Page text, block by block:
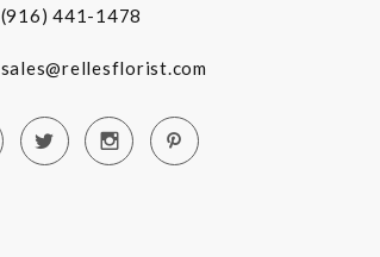
(916) 441-1478
sales@rellesflorist.com